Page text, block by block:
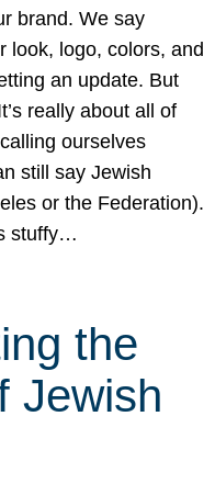
brand. We say
look, logo, colors, and
an update. But
really about all of
ourselves
still say Jewish
or the Federation).
stuffy…
the
Jewish